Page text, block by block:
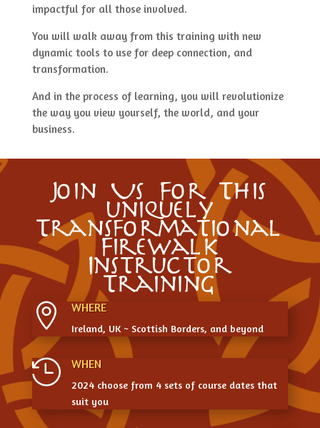
impactful for all those involved.
You will walk away from this training with new
dynamic tools to use for deep connection, and
transformation.
And in the process of learning, you will revolutionize
the way you view yourself, the world, and your
business.
Join Us For This
uniquely
Transformational
Firewalk
Instructor
Training
 WHERE
Ireland, UK ~ Scottish Borders, and beyond
 WHEN
2024 choose from 4 sets of course dates that
suit you